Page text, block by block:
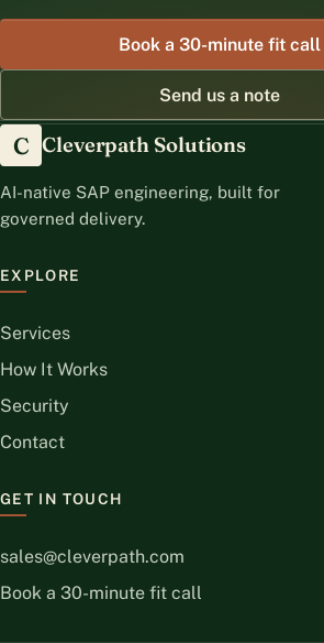
Book a 30-minute fit call
Send us a note
C Cleverpath Solutions
AI-native SAP engineering, built for
governed delivery.
EXPLORE
Services
How It Works
Security
Contact
GET IN TOUCH
sales@cleverpath.com
Book a 30-minute fit call